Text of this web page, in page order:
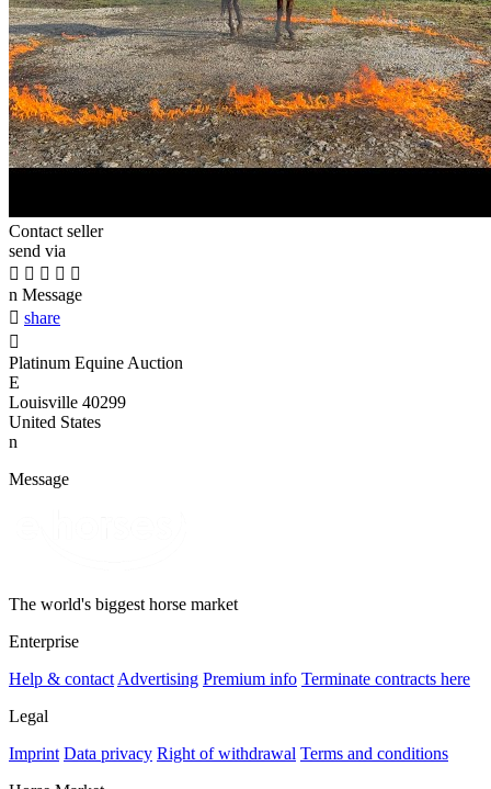
Contact seller
send via
    
n Message
 share

Platinum Equine Auction
E
Louisville 40299
United States
n
Message
The world's biggest horse market
Enterprise
Help & contactAdvertising Premium info Terminate contracts here
Legal
Imprint Data privacy Right of withdrawal Terms and conditions